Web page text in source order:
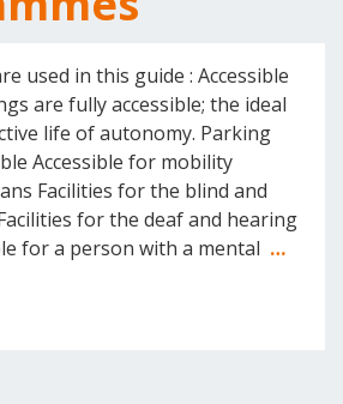
used in this guide : Accessible
are fully accessible; the ideal
life of autonomy. Parking
Accessible for mobility
Facilities for the blind and
for the deaf and hearing
for a person with a mental …